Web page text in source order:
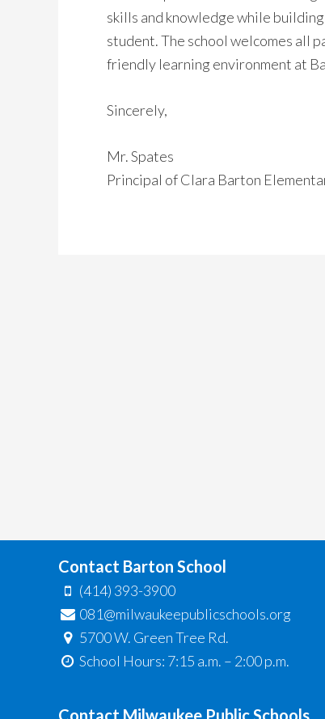
skills and knowledge while
student. The school welcomes all
friendly learning environment at
Sincerely,
Mr. Spates
Principal of Clara Barton
Contact Barton School
(414) 393-3900
081@milwaukeepublicschools.org
5700 W. Green Tree Rd.
School Hours: 7:15 a.m. – 2:00 p.m.